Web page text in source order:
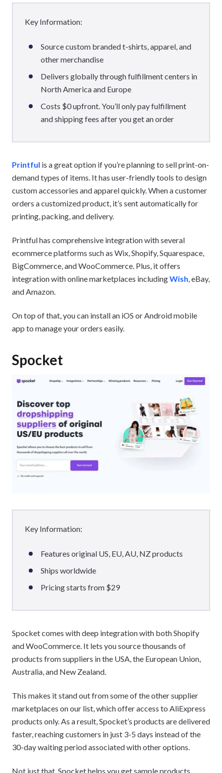
Key Information:
Source custom branded t-shirts, apparel, and
other merchandise
Delivers globally through fulfillment centers in
North America and Europe
Costs $0 upfront. You’ll only pay fulfillment
and shipping fees after you get an order
Printful is a great option if you’re planning to sell print-on-
demand types of items. It has user-friendly tools to design
custom accessories and apparel quickly. When a customer
orders a customized product, it’s sent automatically for
printing, packing, and delivery.
Printful has comprehensive integration with several
ecommerce platforms such as Wix, Shopify, Squarespace,
BigCommerce, and WooCommerce. Plus, it offers
integration with online marketplaces includingWish , eBay,
and Amazon.
On top of that, you can install an iOS or Android mobile
app to manage your orders easily.
Spocket
Key Information:
Features original US, EU, AU, NZ products
Ships worldwide
Pricing starts from $29
Spocket comes with deep integration with both Shopify
and WooCommerce. It lets you source thousands of
products from suppliers in the USA, the European Union,
Australia, and New Zealand.
This makes it stand out from some of the other supplier
marketplaces on our list, which offer access to AliExpress
products only. As a result, Spocket’s products are delivered
faster, reaching customers in just 3-5 days instead of the
30-day waiting period associated with other options.
Not just that, Spocket helps you get sample products,